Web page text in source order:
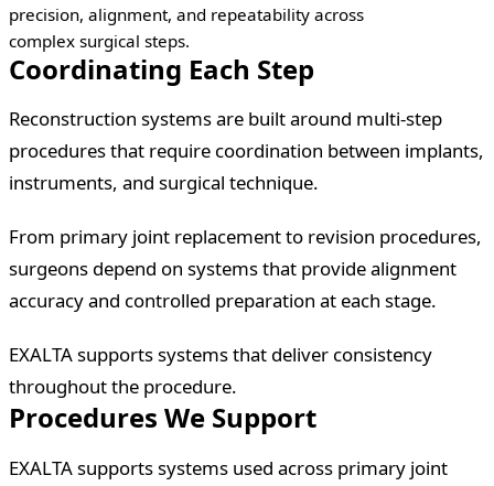
precision, alignment, and repeatability across
complex surgical steps.
Coordinating Each Step
Reconstruction systems are built around multi-step
procedures that require coordination between implants,
instruments, and surgical technique.
From primary joint replacement to revision procedures,
surgeons depend on systems that provide alignment
accuracy and controlled preparation at each stage.
EXALTA supports systems that deliver consistency
throughout the procedure.
Procedures We Support
EXALTA supports systems used across primary joint